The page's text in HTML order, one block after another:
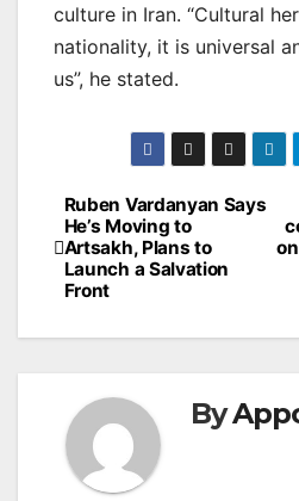
culture in Iran. “Cultural
nationality, it is universal
us”, he stated.
Post
navigation
Ruben Vardanyan Says
He’s Moving to
Artsakh, Plans to
Launch a Salvation
Front
By